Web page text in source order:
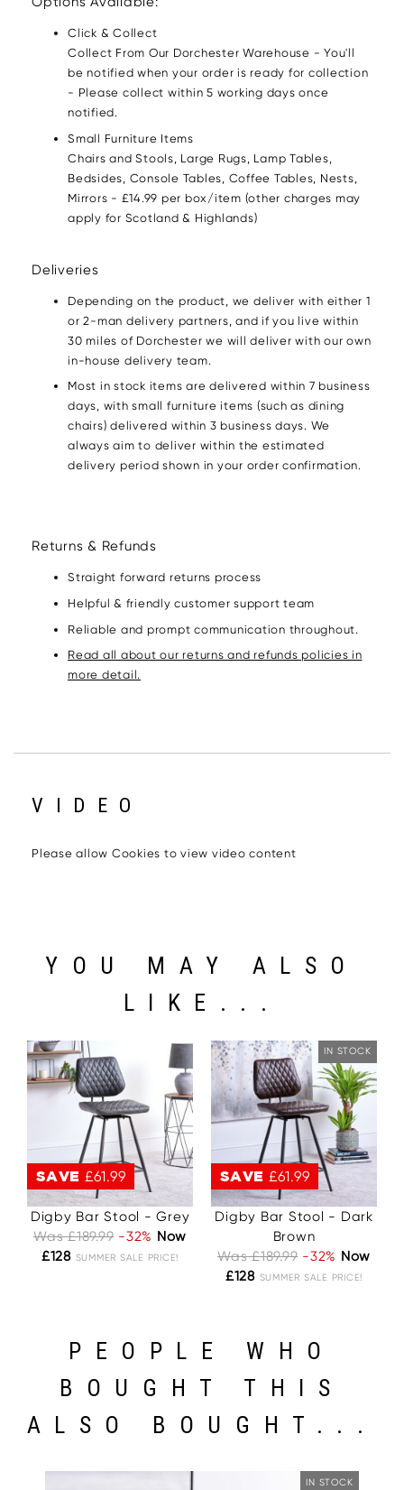
Click & Collect
Collect From Our Dorchester Warehouse - You'll
be notified when your order is ready for collection
- Please collect within 5 working days once
notified.
Small Furniture Items
Chairs and Stools, Large Rugs, Lamp Tables,
Bedsides, Console Tables, Coffee Tables, Nests,
Mirrors - £14.99 per box/item (other charges may
apply for Scotland & Highlands)
Deliveries
Depending on the product, we deliver with either 1
or 2-man delivery partners, and if you live within
30 miles of Dorchester we will deliver with our own
in-house delivery team.
Most in stock items are delivered within 7 business
days, with small furniture items (such as dining
chairs) delivered within 3 business days. We
always aim to deliver within the estimated
delivery period shown in your order confirmation.
Returns & Refunds
Straight forward returns process
Helpful & friendly customer support team
Reliable and prompt communication throughout.
Read all about our returns and refunds policies in
more detail.
VIDEO
Please allow Cookies to view video content
YOU MAY ALSO
LIKE...
SAVE £61.99
Digby Bar Stool - Grey
Was £189.99 -32% Now
£128 SUMMER SALE PRICE!
SAVE £61.99
IN STOCK
Digby Bar Stool - Dark
Brown
Was £189.99 -32% Now
£128 SUMMER SALE PRICE!
PEOPLE WHO
BOUGHT THIS
ALSO BOUGHT...
IN STOCK